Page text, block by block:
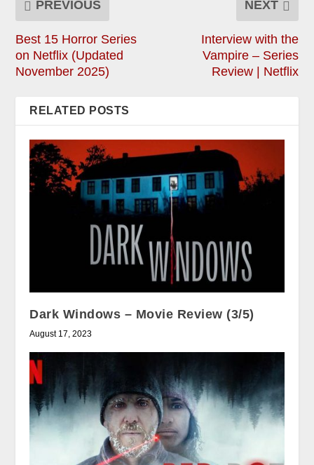
PREVIOUS
Best 15 Horror Series
on Netflix (Updated
November 2025)
NEXT
Interview with the
Vampire – Series
Review | Netflix
RELATED POSTS
Dark Windows – Movie Review (3/5)
August 17, 2023